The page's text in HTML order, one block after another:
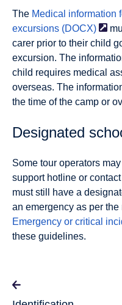
The Medical information
excursions (DOCX)
carer prior to their child
excursion. The
child requires medical
overseas. The
the time of the camp or
Designated
Some tour operators
support hotline or
must still have a
an emergency as per
Emergency or critical
these guidelines.